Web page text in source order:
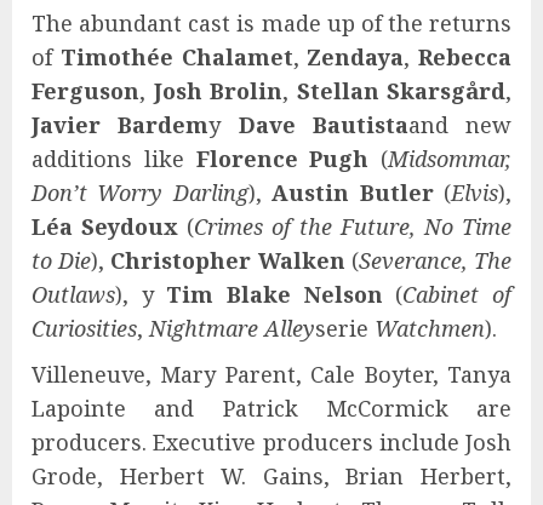
The abundant cast is made up of the returns
of Timothée Chalamet, Zendaya, Rebecca
Ferguson, Josh Brolin, Stellan Skarsgård,
Javier Bardemy Dave Bautistaand new
additions like Florence Pugh (Midsommar,
Don’t Worry Darling),Austin Butler(Elvis),
Léa Seydoux (Crimes of the Future, No Time
to Die), Christopher Walken (Severance, The
Outlaws), y Tim Blake Nelson (Cabinet of
Curiosities,Nightmare Alleyserie Watchmen).
Villeneuve, Mary Parent, Cale Boyter, Tanya
Lapointe and Patrick McCormick are
producers. Executive producers include Josh
Grode, Herbert W. Gains, Brian Herbert,